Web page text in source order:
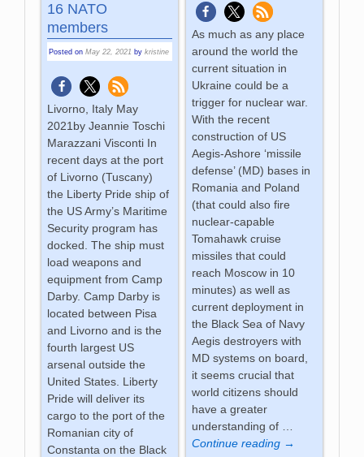
16 NATO
members
Posted onMay 22, 2021 bykristine
Livorno, Italy May
2021by Jeannie Toschi
Marazzani Visconti In
recent days at the port
of Livorno (Tuscany)
the Liberty Pride ship of
the US Army’s Maritime
Security program has
docked. The ship must
load weapons and
equipment from Camp
Darby. Camp Darby is
located between Pisa
and Livorno and is the
fourth largest US
arsenal outside the
United States. Liberty
Pride will deliver its
cargo to the port of the
Romanian city of
Constanta on the Black
As much as any place
around the world the
current situation in
Ukraine could be a
trigger for nuclear war.
With the recent
construction of US
Aegis-Ashore ‘missile
defense’ (MD) bases in
Romania and Poland
(that could also fire
nuclear-capable
Tomahawk cruise
missiles that could
reach Moscow in 10
minutes) as well as
current deployment in
the Black Sea of Navy
Aegis destroyers with
MD systems on board,
it seems crucial that
world citizens should
have a greater
understanding of
Continue reading →